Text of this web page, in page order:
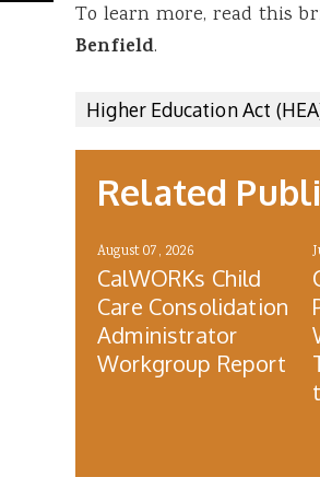
To learn more, read this
Benfield.
Higher Education Act
Related
August 07, 2026
CalWORKs Child
Care Consolidation
Administrator
Workgroup Report